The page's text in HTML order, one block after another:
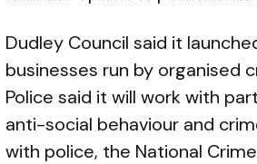
Dudley Council said it
businesses run by organised
Police said it will work with
anti-social behaviour and
with police, the National